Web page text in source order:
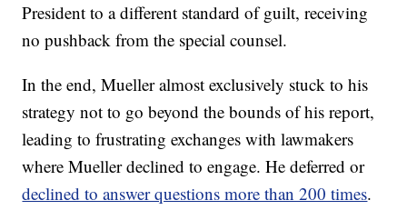
President to a different standard of guilt, receiving
no pushback from the special counsel.
In the end, Mueller almost exclusively stuck to his
strategy not to go beyond the bounds of his report,
leading to frustrating exchanges with lawmakers
where Mueller declined to engage. He deferred or
declined to answer questions more than 200 times.